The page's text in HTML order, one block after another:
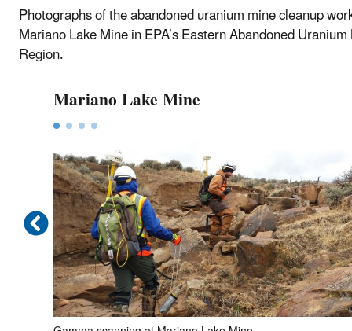
Photographs of the abandoned uranium mine cleanup
Mariano Lake Mine in EPA’s Eastern Abandoned
Region.
Mariano Lake Mine